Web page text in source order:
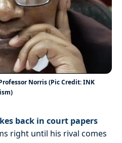
Norris (Pic Credit: INK
back in court papers
right until his rival comes